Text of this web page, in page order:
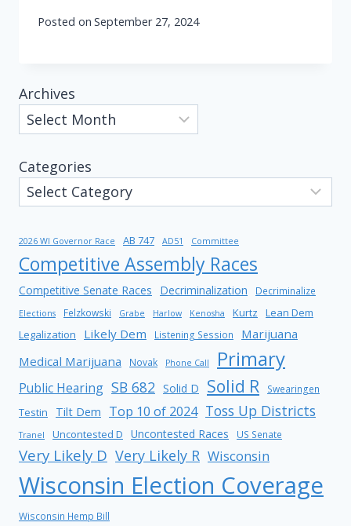
Posted on September 27, 2024
Archives
Categories
2026 WI Governor Race AB 747 AD51 Committee
Competitive Assembly Races
Competitive Senate Races Decriminalization Decriminalize
Elections Felzkowski Grabe Harlow Kenosha Kurtz
Lean Dem
Legalization
Likely Dem Listening Session
Marijuana
Medical Marijuana
Novak Phone Call Primary
Public Hearing SB 682 Solid D Solid R Swearingen
Testin Tilt Dem Top 10 of 2024 Toss Up Districts
Tranel Uncontested D Uncontested Races US Senate
Very Likely D Very Likely R Wisconsin
Wisconsin Election Coverage
Wisconsin Hemp Bill